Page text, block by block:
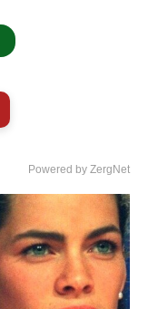
Powered by ZergNet